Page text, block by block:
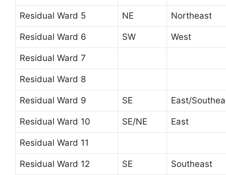
Residual Ward 5 NE Northeast
Residual Ward 6 SW West
Residual Ward 7
Residual Ward 8
Residual Ward 9 SE East/
Residual Ward 10 SE/NE East
Residual Ward 11
Residual Ward 12 SE Southeast